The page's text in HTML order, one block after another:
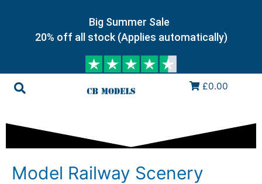
Big Summer Sale
20% off all stock (Applies automatically)
£0.00
Model Railway Scenery